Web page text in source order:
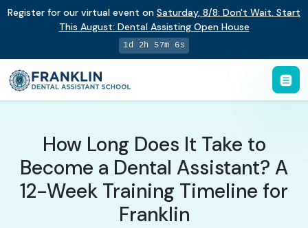
Register for our virtual event on Saturday, 8/8: Don't Wait. Start
This August: Dental Assisting Open House
1d 2h 57m 5s
How Long Does It Take to
Become a Dental Assistant? A
12-Week Training Timeline for
Franklin